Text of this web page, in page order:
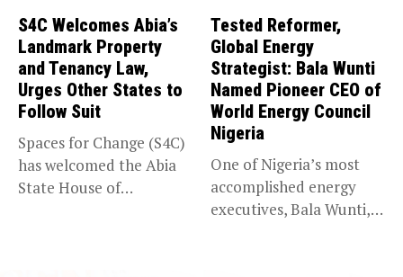
S4C Welcomes Abia’s
Landmark Property
and Tenancy Law,
Urges Other States to
Follow Suit
Spaces for Change (S4C)
has welcomed the Abia
State House of
Tested Reformer,
Global Energy
Strategist: Bala Wunti
Named Pioneer CEO of
World Energy Council
Nigeria
One of Nigeria’s most
accomplished energy
executives, Bala Wunti,